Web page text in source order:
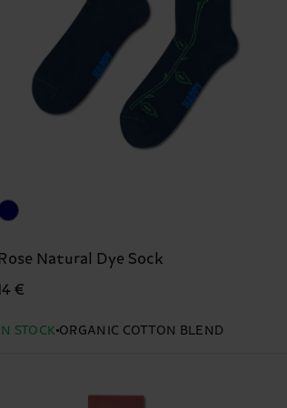
Natural Dye Sock
€
STOCK ORGANIC COTTON BLEND